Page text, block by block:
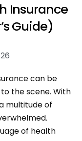
Insurance
Guide)
can be
the scene. With
multitude of
of health